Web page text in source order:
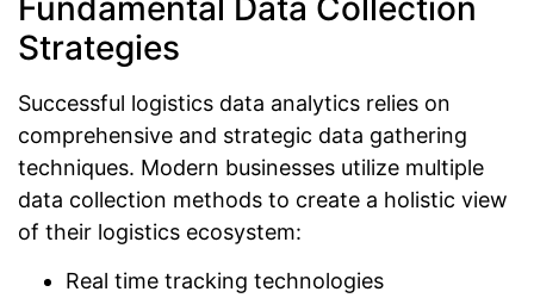
Strategies
Successful logistics data analytics relies on
comprehensive and strategic data gathering
techniques. Modern businesses utilize multiple
data collection methods to create a holistic view
of their logistics ecosystem:
Real time tracking technologies